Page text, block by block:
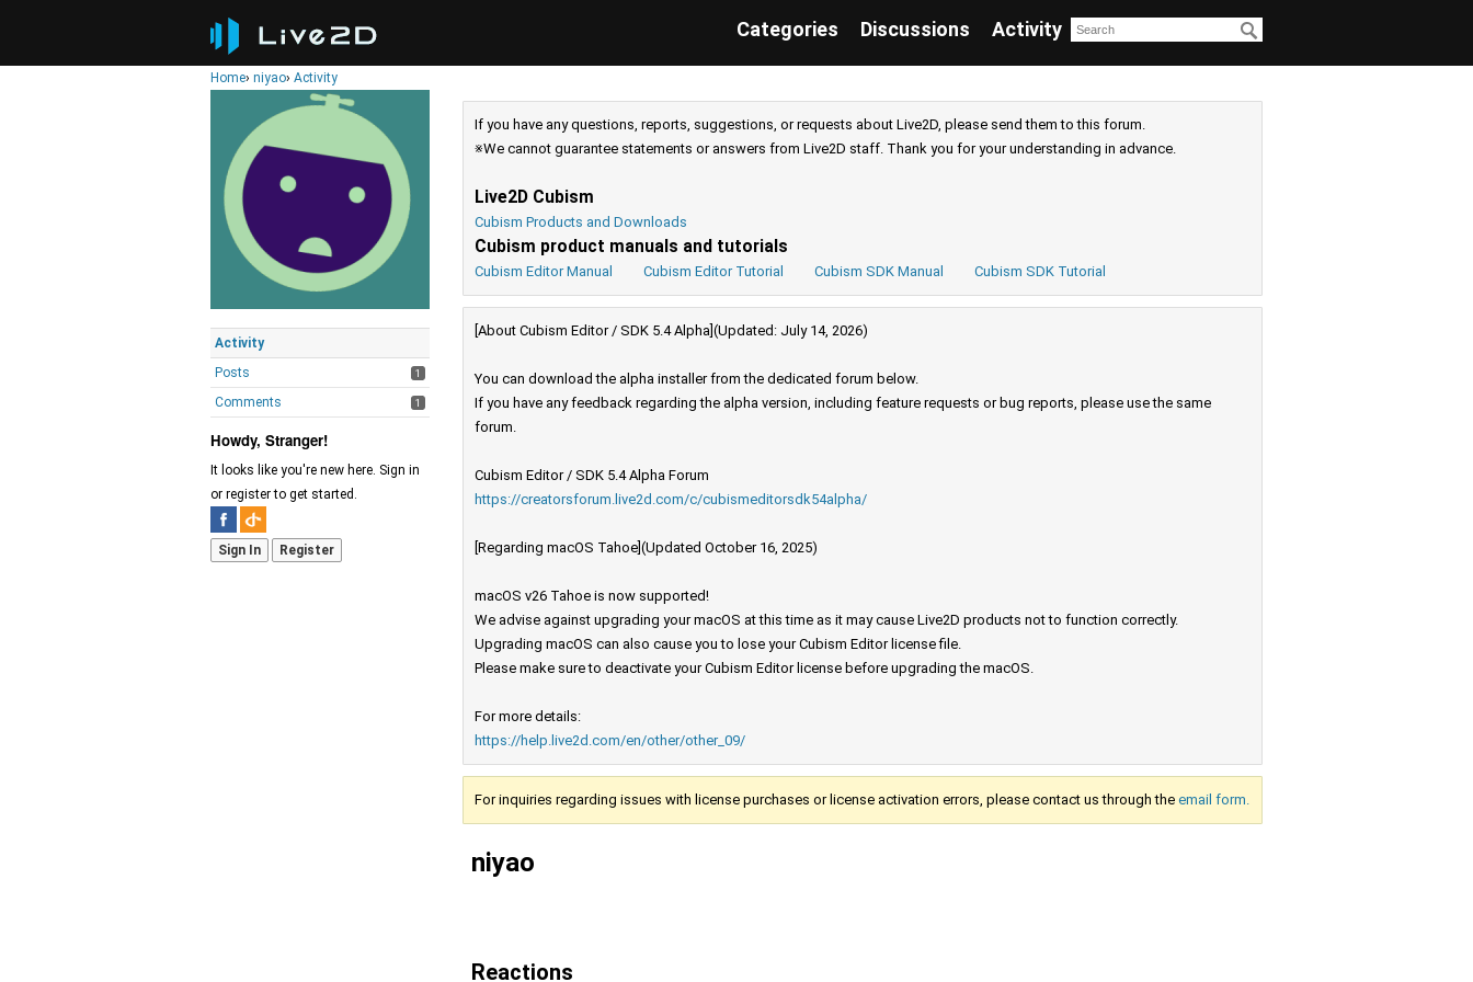
Categories Discussions Activity
Home› niyao› Activity
Activity
Posts
1
Comments 1
Howdy, Stranger!
It looks like you're new here. Sign in
or register to get started.
Sign In Register
If you have any questions, reports, suggestions, or requests about Live2D, please send them to this forum.
※We cannot guarantee statements or answers from Live2D staff. Thank you for your understanding in advance.
Live2D Cubism
Cubism Products and Downloads
Cubism product manuals and tutorials
Cubism Editor Manual Cubism Editor Tutorial Cubism SDK Manual Cubism SDK Tutorial
[About Cubism Editor / SDK 5.4 Alpha](Updated: July 14, 2026)
You can download the alpha installer from the dedicated forum below.
If you have any feedback regarding the alpha version, including feature requests or bug reports, please use the same
forum.
Cubism Editor / SDK 5.4 Alpha Forum
https://creatorsforum.live2d.com/c/cubismeditorsdk54alpha/
[Regarding macOS Tahoe](Updated October 16, 2025)
macOS v26 Tahoe is now supported!
We advise against upgrading your macOS at this time as it may cause Live2D products not to function correctly.
Upgrading macOS can also cause you to lose your Cubism Editor license file.
Please make sure to deactivate your Cubism Editor license before upgrading the macOS.
For more details:
https://help.live2d.com/en/other/other_09/
For inquiries regarding issues with license purchases or license activation errors, please contact us through the email form.
niyao
Reactions